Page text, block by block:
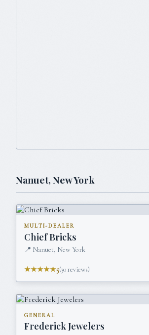
Nanuet,New York
MULTI-DEALER
Chief Bricks
📍 Nanuet, New York
★★★★★5(30reviews)
GENERAL
Frederick Jewelers